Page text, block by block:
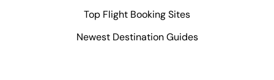
Top Flight Booking Sites
Newest Destination Guides